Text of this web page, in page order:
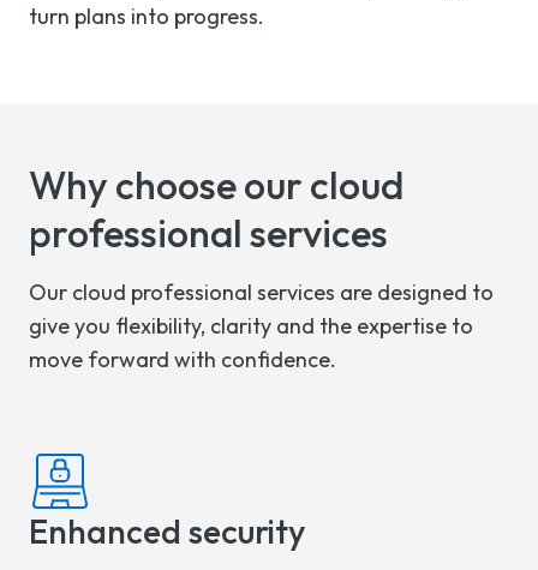
turn plans into progress.
Why choose our cloud
professional services
Our cloud professional services are designed to
give you flexibility, clarity and the expertise to
move forward with confidence.
Enhanced security